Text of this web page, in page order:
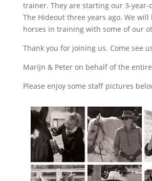
trainer. They are starting our 3-year-
The Hideout three years ago. We will
horses in training with some of our
Thank you for joining us. Come see
Marijn & Peter on behalf of the
Please enjoy some staff pictures